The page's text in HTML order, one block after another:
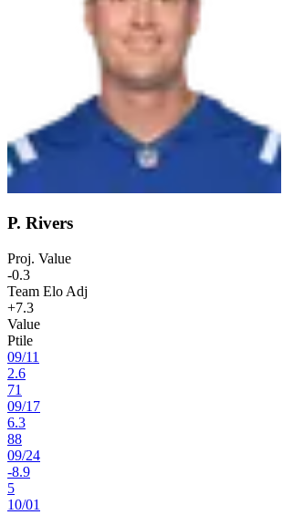
P. Rivers
Proj. Value
-0.3
Team Elo Adj
+7.3
Value
Ptile
09/11
2.6
71
09/17
6.3
88
09/24
-8.9
5
10/01